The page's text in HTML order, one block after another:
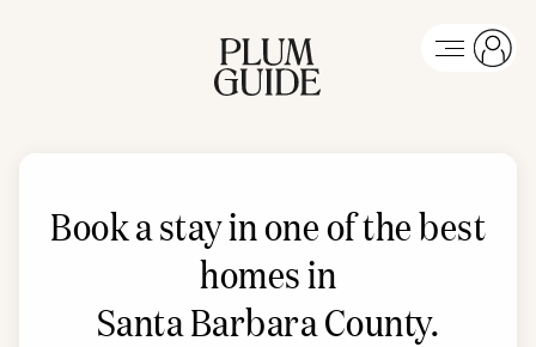
Book a stay in one of the best
homes in
Santa Barbara County.